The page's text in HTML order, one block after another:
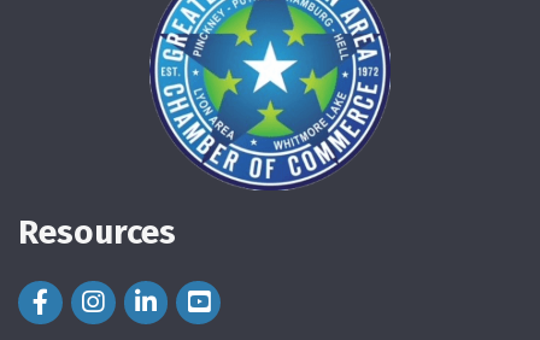
Resources
Facebook Icon
Instagram Icon
LinkedIn Icon